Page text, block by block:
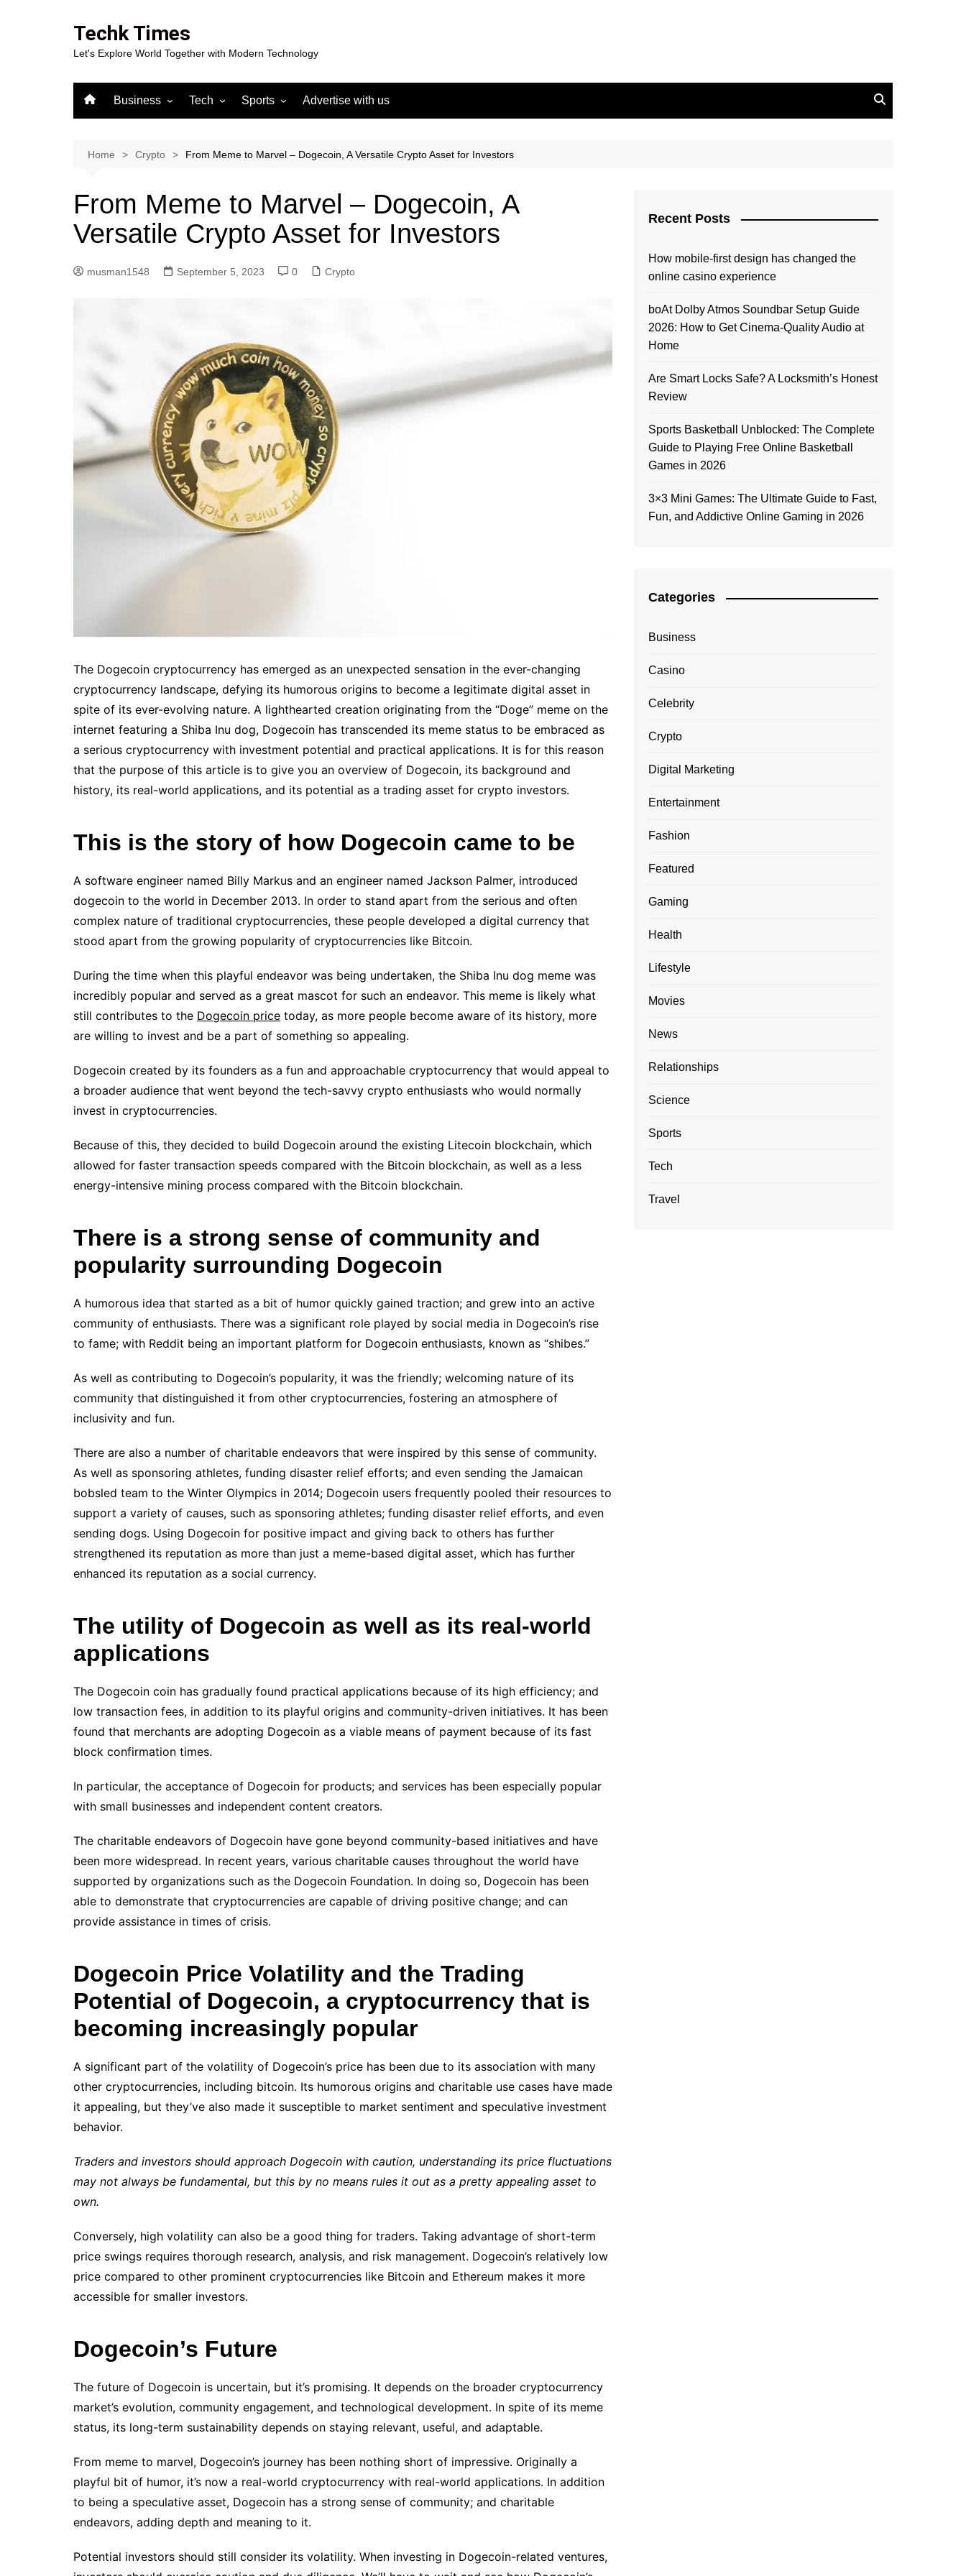
Techk Times
Let's Explore World Together with Modern Technology
Business Tech Sports
Gaming
Advertise with us
Home Crypto From Meme to Marvel – Dogecoin, A Versatile Crypto Asset for Investors
From Meme to Marvel – Dogecoin, A
Versatile Crypto Asset for Investors
musman1548 September 5, 2023 0 Crypto
The Dogecoin cryptocurrency has emerged as an unexpected sensation in the ever-changing
cryptocurrency landscape, defying its humorous origins to become a legitimate digital asset in
spite of its ever-evolving nature. A lighthearted creation originating from the “Doge” meme on the
internet featuring a Shiba Inu dog, Dogecoin has transcended its meme status to be embraced as
a serious cryptocurrency with investment potential and practical applications. It is for this reason
that the purpose of this article is to give you an overview of Dogecoin, its background and
history, its real-world applications, and its potential as a trading asset for crypto investors.
This is the story of how Dogecoin came to be
A software engineer named Billy Markus and an engineer named Jackson Palmer, introduced
dogecoin to the world in December 2013. In order to stand apart from the serious and often
complex nature of traditional cryptocurrencies, these people developed a digital currency that
stood apart from the growing popularity of cryptocurrencies like Bitcoin.
During the time when this playful endeavor was being undertaken, the Shiba Inu dog meme was
incredibly popular and served as a great mascot for such an endeavor. This meme is likely what
still contributes to the Dogecoin price today, as more people become aware of its history, more
are willing to invest and be a part of something so appealing.
Dogecoin created by its founders as a fun and approachable cryptocurrency that would appeal to
a broader audience that went beyond the tech-savvy crypto enthusiasts who would normally
invest in cryptocurrencies.
Because of this, they decided to build Dogecoin around the existing Litecoin blockchain, which
allowed for faster transaction speeds compared with the Bitcoin blockchain, as well as a less
energy-intensive mining process compared with the Bitcoin blockchain.
There is a strong sense of community and
popularity surrounding Dogecoin
A humorous idea that started as a bit of humor quickly gained traction; and grew into an active
community of enthusiasts. There was a significant role played by social media in Dogecoin’s rise
to fame; with Reddit being an important platform for Dogecoin enthusiasts, known as “shibes.”
As well as contributing to Dogecoin’s popularity, it was the friendly; welcoming nature of its
community that distinguished it from other cryptocurrencies, fostering an atmosphere of
inclusivity and fun.
There are also a number of charitable endeavors that were inspired by this sense of community.
As well as sponsoring athletes, funding disaster relief efforts; and even sending the Jamaican
bobsled team to the Winter Olympics in 2014; Dogecoin users frequently pooled their resources to
support a variety of causes, such as sponsoring athletes; funding disaster relief efforts, and even
sending dogs. Using Dogecoin for positive impact and giving back to others has further
strengthened its reputation as more than just a meme-based digital asset, which has further
enhanced its reputation as a social currency.
The utility of Dogecoin as well as its real-world
applications
The Dogecoin coin has gradually found practical applications because of its high efficiency; and
low transaction fees, in addition to its playful origins and community-driven initiatives. It has been
found that merchants are adopting Dogecoin as a viable means of payment because of its fast
block confirmation times.
In particular, the acceptance of Dogecoin for products; and services has been especially popular
with small businesses and independent content creators.
The charitable endeavors of Dogecoin have gone beyond community-based initiatives and have
been more widespread. In recent years, various charitable causes throughout the world have
supported by organizations such as the Dogecoin Foundation. In doing so, Dogecoin has been
able to demonstrate that cryptocurrencies are capable of driving positive change; and can
provide assistance in times of crisis.
Dogecoin Price Volatility and the Trading
Potential of Dogecoin, a cryptocurrency that is
becoming increasingly popular
A significant part of the volatility of Dogecoin’s price has been due to its association with many
other cryptocurrencies, including bitcoin. Its humorous origins and charitable use cases have made
it appealing, but they’ve also made it susceptible to market sentiment and speculative investment
behavior.
Traders and investors should approach Dogecoin with caution, understanding its price fluctuations
may not always be fundamental, but this by no means rules it out as a pretty appealing asset to
own.
Conversely, high volatility can also be a good thing for traders. Taking advantage of short-term
price swings requires thorough research, analysis, and risk management. Dogecoin’s relatively low
price compared to other prominent cryptocurrencies like Bitcoin and Ethereum makes it more
accessible for smaller investors.
Dogecoin’s Future
The future of Dogecoin is uncertain, but it’s promising. It depends on the broader cryptocurrency
market’s evolution, community engagement, and technological development. In spite of its meme
status, its long-term sustainability depends on staying relevant, useful, and adaptable.
From meme to marvel, Dogecoin’s journey has been nothing short of impressive. Originally a
playful bit of humor, it’s now a real-world cryptocurrency with real-world applications. In addition
to being a speculative asset, Dogecoin has a strong sense of community; and charitable
endeavors, adding depth and meaning to it.
Potential investors should still consider its volatility. When investing in Dogecoin-related ventures,
Recent Posts
How mobile-first design has changed the
online casino experience
boAt Dolby Atmos Soundbar Setup Guide
2026: How to Get Cinema-Quality Audio at
Home
Are Smart Locks Safe? A Locksmith’s Honest
Review
Sports Basketball Unblocked: The Complete
Guide to Playing Free Online Basketball
Games in 2026
3×3 Mini Games: The Ultimate Guide to Fast,
Fun, and Addictive Online Gaming in 2026
Categories
Business
Casino
Celebrity
Crypto
Digital Marketing
Entertainment
Fashion
Featured
Gaming
Health
Lifestyle
Movies
News
Relationships
Science
Sports
Tech
Travel